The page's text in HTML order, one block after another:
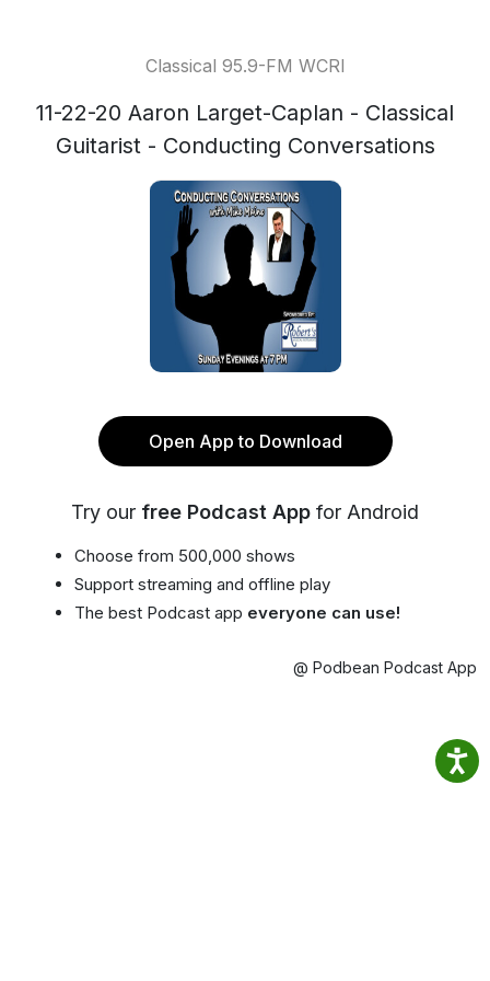
Classical 95.9-FM WCRI
11-22-20 Aaron Larget-Caplan - Classical
Guitarist - Conducting Conversations
Open App to Download
Try our free Podcast App for Android
Choose from 500,000 shows
Support streaming and offline play
The best Podcast app everyone can use!
@ Podbean Podcast App